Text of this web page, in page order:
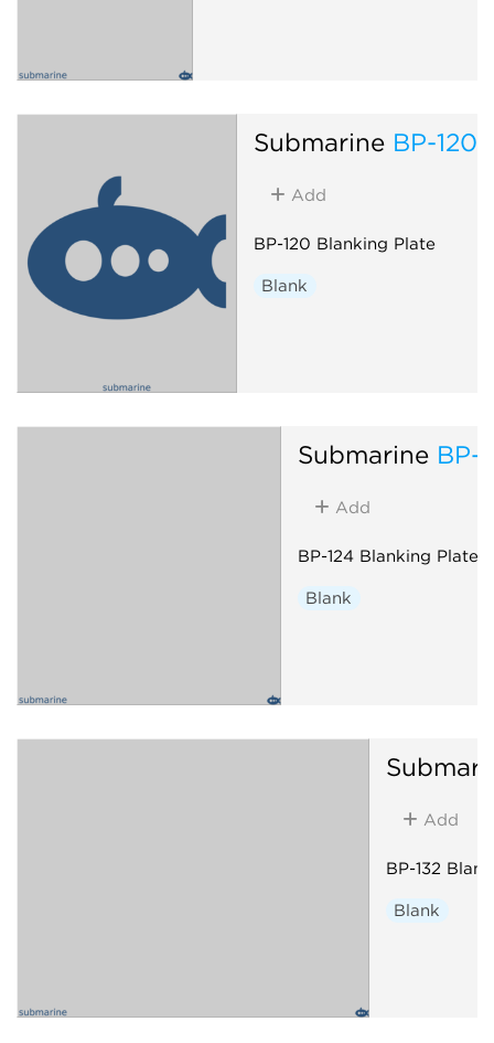
Submarine BP-120
Add
BP-120 Blanking Plate
Blank
Submarine BP-
Add
BP-124 Blanking Plate
Blank
Add
BP-132
Blank